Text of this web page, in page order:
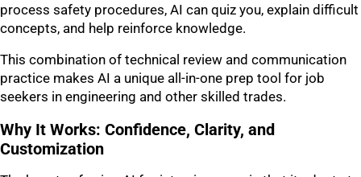
process safety procedures, AI can quiz you, explain difficult
concepts, and help reinforce knowledge.
This combination of technical review and communication
practice makes AI a unique all-in-one prep tool for job
seekers in engineering and other skilled trades.
Why It Works: Confidence, Clarity, and
Customization